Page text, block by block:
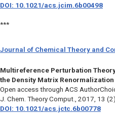
DOI: 10.1021/acs.jcim.6b00498
***
Journal of Chemical Theory and
Multireference Perturbation
the Density Matrix Renormalization
Open access through ACS
J. Chem. Theory Comput. , 2017, 13
DOI: 10.1021/acs.jctc.6b00778